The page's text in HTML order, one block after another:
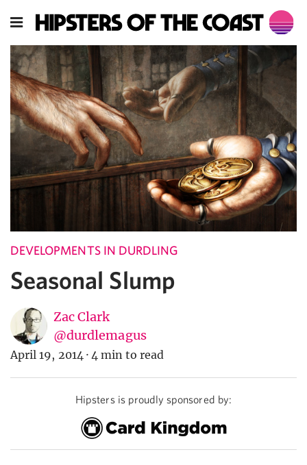
DEVELOPMENTS IN DURDLING
Seasonal Slump
Zac Clark
@durdlemagus
April 19, 2014 · 4 min to read
Hipsters is proudly sponsored by: